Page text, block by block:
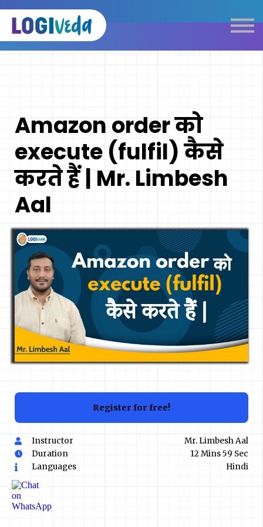
Self Paced E-Learning
Live Learning
Logistics Dictionary
Amazon order को
execute (fulfil) कैसे
करते हैं | Mr. Limbesh
Aal
Register for free!
Instructor
Mr. Limbesh Aal
Duration
12 Mins 59 Sec
Languages
Hindi